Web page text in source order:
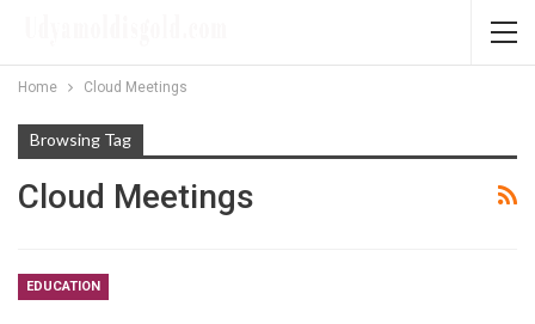
Home Cloud Meetings
Browsing Tag
Cloud Meetings
EDUCATION